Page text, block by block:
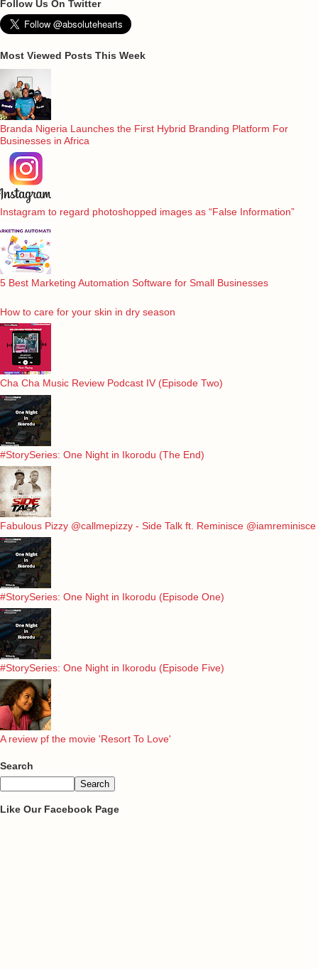
Follow Us On Twitter
Most Viewed Posts This Week
Branda Nigeria Launches the First Hybrid Branding Platform For
Businesses in Africa
Instagram to regard photoshopped images as “False Information”
5 Best Marketing Automation Software for Small Businesses
How to care for your skin in dry season
Cha Cha Music Review Podcast IV (Episode Two)
#StorySeries: One Night in Ikorodu (The End)
Fabulous Pizzy @callmepizzy - Side Talk ft. Reminisce @iamreminisce
#StorySeries: One Night in Ikorodu (Episode One)
#StorySeries: One Night in Ikorodu (Episode Five)
A review pf the movie 'Resort To Love'
Search
Like Our Facebook Page